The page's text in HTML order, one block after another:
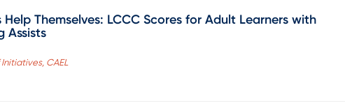
Help Themselves: LCCC Scores for Adult Learners with
Assists
CAEL